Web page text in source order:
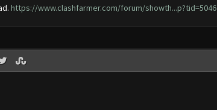
https://www.clashfarmer.com/forum/showth...p?tid=5046